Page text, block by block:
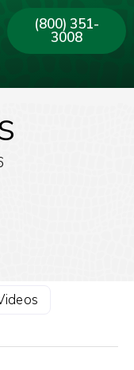
(800) 351-
3008